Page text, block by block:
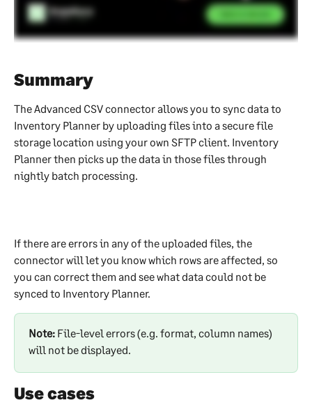
Summary
The Advanced CSV connector allows you to sync data to
Inventory Planner by uploading files into a secure file
storage location using your own SFTP client. Inventory
Planner then picks up the data in those files through
nightly batch processing.
If there are errors in any of the uploaded files, the
connector will let you know which rows are affected, so
you can correct them and see what data could not be
synced to Inventory Planner.
Note: File-level errors (e.g. format, column names)
will not be displayed.
Use cases